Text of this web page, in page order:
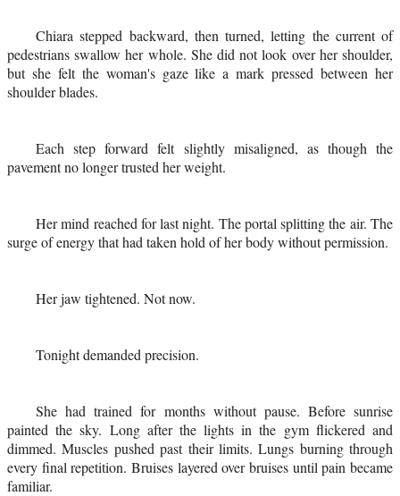
Chiara stepped backward, then turned, letting the current of
pedestrians swallow her whole. She did not look over her shoulder,
but she felt the woman's gaze like a mark pressed between her
shoulder blades.
Each step forward felt slightly misaligned, as though the
pavement no longer trusted her weight.
Her mind reached for last night. The portal splitting the air. The
surge of energy that had taken hold of her body without permission.
Her jaw tightened. Not now.
Tonight demanded precision.
She had trained for months without pause. Before sunrise
painted the sky. Long after the lights in the gym flickered and
dimmed. Muscles pushed past their limits. Lungs burning through
every final repetition. Bruises layered over bruises until pain became
familiar.